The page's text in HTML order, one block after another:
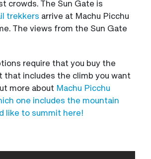
crowds. The Sun Gate is
trekkers arrive at Machu Picchu
The views from the Sun Gate
require that you buy the
that includes the climb you want
more about Machu Picchu
one includes the mountain
like to summit here!